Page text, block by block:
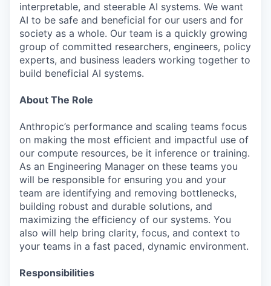
interpretable, and steerable AI systems. We want
AI to be safe and beneficial for our users and for
society as a whole. Our team is a quickly growing
group of committed researchers, engineers, policy
experts, and business leaders working together to
build beneficial AI systems.
About The Role
Anthropic’s performance and scaling teams focus
on making the most efficient and impactful use of
our compute resources, be it inference or training.
As an Engineering Manager on these teams you
will be responsible for ensuring you and your
team are identifying and removing bottlenecks,
building robust and durable solutions, and
maximizing the efficiency of our systems. You
also will help bring clarity, focus, and context to
your teams in a fast paced, dynamic environment.
Responsibilities